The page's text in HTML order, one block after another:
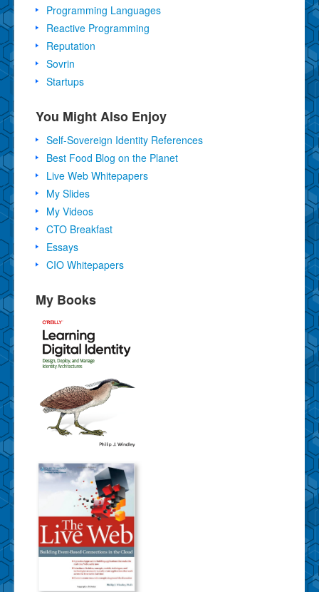
Programming Languages
Reactive Programming
Reputation
Sovrin
Startups
You Might Also Enjoy
Self-Sovereign Identity References
Best Food Blog on the Planet
Live Web Whitepapers
My Slides
My Videos
CTO Breakfast
Essays
CIO Whitepapers
My Books